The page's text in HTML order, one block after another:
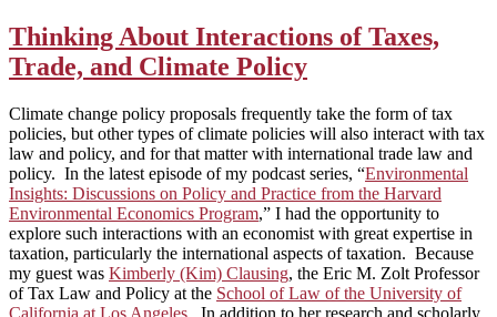
Thinking About Interactions of Taxes,
Trade, and Climate Policy
Climate change policy proposals frequently take the form of tax
policies, but other types of climate policies will also interact with tax
law and policy, and for that matter with international trade law and
policy. In the latest episode of my podcast series, “Environmental
Insights: Discussions on Policy and Practice from the Harvard
Environmental Economics Program,” I had the opportunity to
explore such interactions with an economist with great expertise in
taxation, particularly the international aspects of taxation. Because
my guest was Kimberly (Kim) Clausing, the Eric M. Zolt Professor
of Tax Law and Policy at the School of Law of the University of
California at Los Angeles . In addition to her research and scholarly